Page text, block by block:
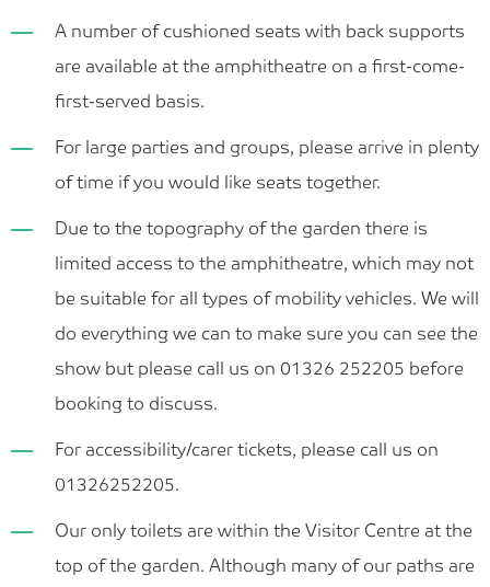
A number of cushioned seats with back supports
are available at the amphitheatre on a first-come-
first-served basis.
For large parties and groups, please arrive in plenty
of time if you would like seats together.
Due to the topography of the garden there is
limited access to the amphitheatre, which may not
be suitable for all types of mobility vehicles. We will
do everything we can to make sure you can see the
show but please call us on 01326 252205 before
booking to discuss.
For accessibility/carer tickets, please call us on
01326252205.
Our only toilets are within the Visitor Centre at the
top of the garden. Although many of our paths are